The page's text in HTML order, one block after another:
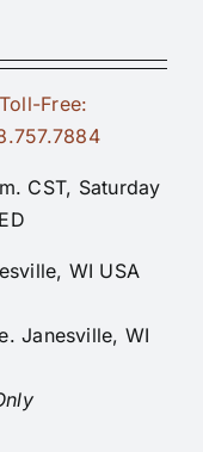
Toll-Free:
CST, Saturday
WI USA
Janesville, WI